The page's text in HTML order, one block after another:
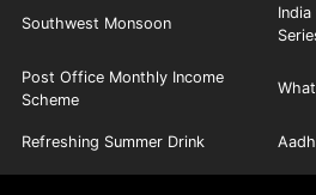
Southwest Monsoon
Post Office Monthly Income
Scheme
Refreshing Summer Drink